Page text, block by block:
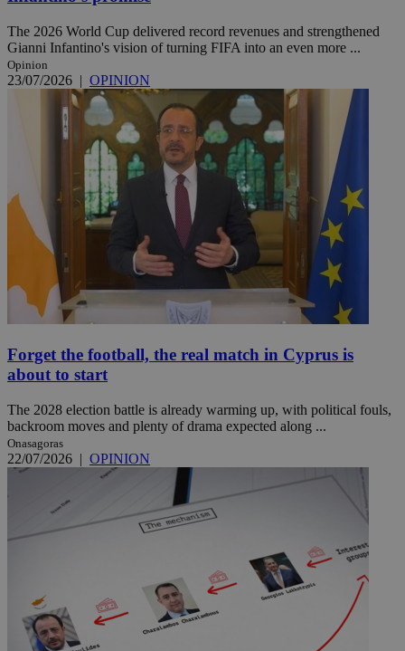
The 2026 World Cup delivered record revenues and strengthened
Gianni Infantino's vision of turning FIFA into an even more ...
Opinion
23/07/2026 | OPINION
Forget the football, the real match in Cyprus is
about to start
The 2028 election battle is already warming up, with political fouls,
backroom moves and plenty of drama expected along ...
Onasagoras
22/07/2026 | OPINION